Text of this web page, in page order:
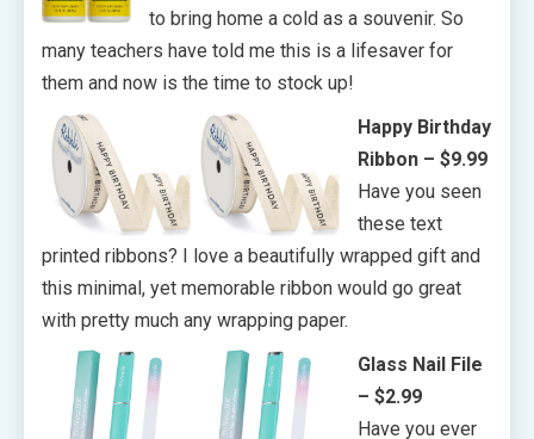
to bring home a cold as a souvenir. So
many teachers have told me this is a lifesaver for
them and now is the time to stock up!
Happy Birthday
Ribbon – $9.99
Have you seen
these text
printed ribbons? I love a beautifully wrapped gift and
this minimal, yet memorable ribbon would go great
with pretty much any wrapping paper.
Glass Nail File
– $2.99
Have you ever